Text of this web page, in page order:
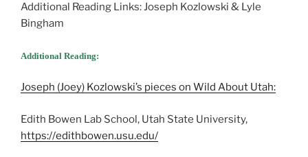
Additional Reading Links: Joseph Kozlowski & Lyle
Bingham
Additional Reading:
Joseph (Joey) Kozlowski’s pieces on Wild About Utah:
Edith Bowen Lab School, Utah State University,
https://edithbowen.usu.edu/